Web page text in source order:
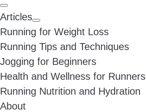
Menu
Articles
Running for Weight Loss
Running Tips and Techniques
Jogging for Beginners
Health and Wellness for Runners
Running Nutrition and Hydration
About